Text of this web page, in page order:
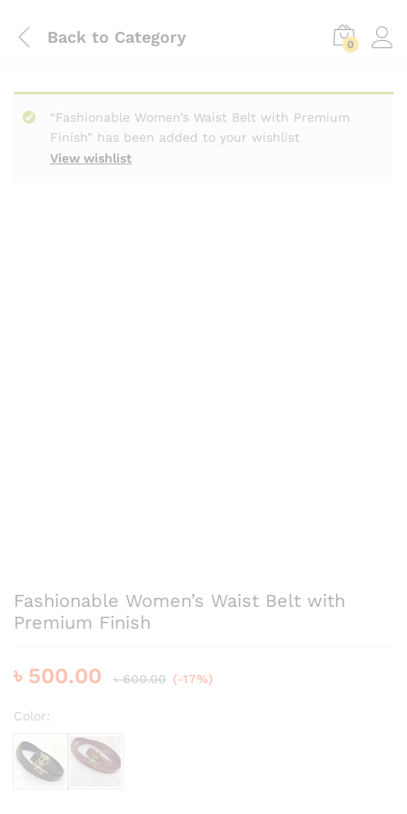
Back to Category 0
View wishlist
“Fashionable Women’s Waist Belt with Premium
Finish” has been added to your wishlist
Fashionable Women’s Waist Belt with
Premium Finish
৳ 500.00 ৳600.00 (-17%)
Color:
Black Bergundy